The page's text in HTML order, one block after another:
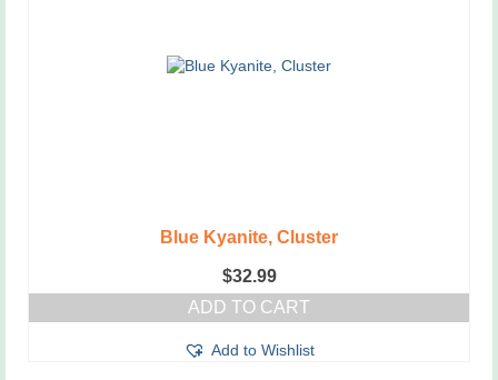
Blue Kyanite, Cluster
$32.99
ADD TO CART
Add to Wishlist